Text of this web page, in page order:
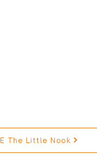
The Little Nook